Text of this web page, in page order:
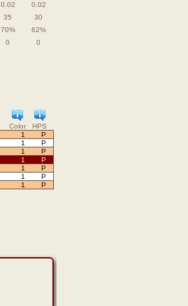
0.02
0.02
35
30
70%
62%
0 0
HPS
Color
1 P
1 P
1
P
1
P
1
P
1
P
1 P